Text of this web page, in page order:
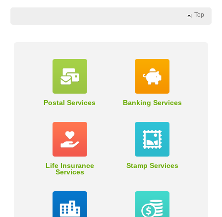
Top
Postal Services Banking Services
Life Insurance
Services
Stamp Services